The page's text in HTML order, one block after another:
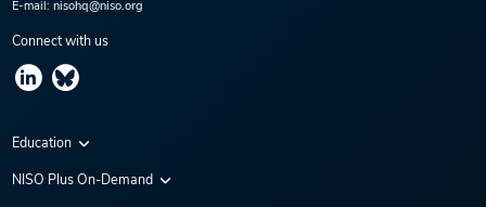
E-mail: nisohq@niso.org
Connect with us
Education
Virtual Conferences
NISO Plus On-Demand